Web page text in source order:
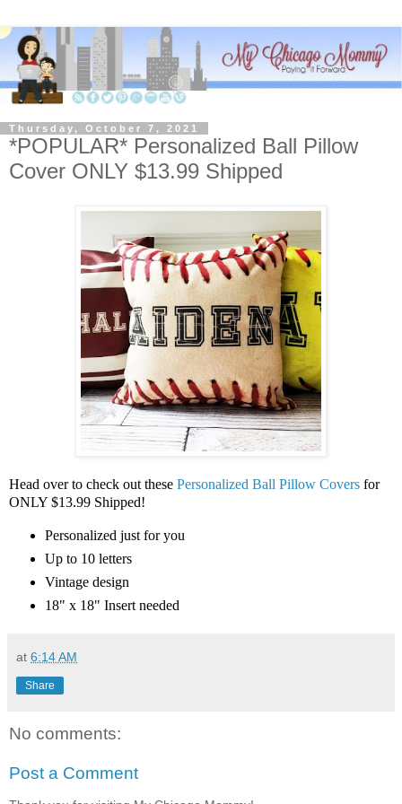
Thursday, October 7, 2021
*POPULAR* Personalized Ball Pillow
Cover ONLY $13.99 Shipped
Head over to check out these Personalized Ball Pillow Covers for
ONLY $13.99 Shipped!
Personalized just for you
Up to 10 letters
Vintage design
18" x 18" Insert needed
at 6:14 AM
Share
No comments:
Post a Comment